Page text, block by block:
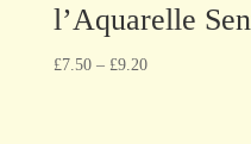
l’Aquarelle
£7.50– £9.20